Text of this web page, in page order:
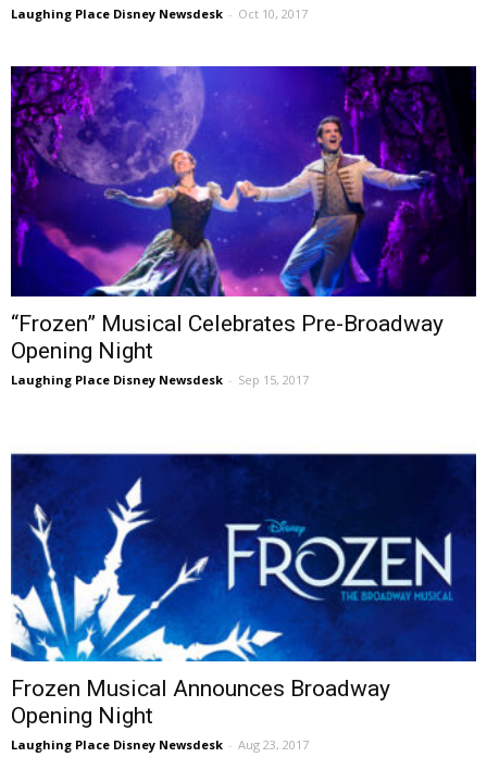
Laughing Place Disney Newsdesk - Oct 10, 2017
“Frozen” Musical Celebrates Pre-Broadway
Opening Night
Laughing Place Disney Newsdesk - Sep 15, 2017
Frozen Musical Announces Broadway
Opening Night
Laughing Place Disney Newsdesk - Aug 23, 2017